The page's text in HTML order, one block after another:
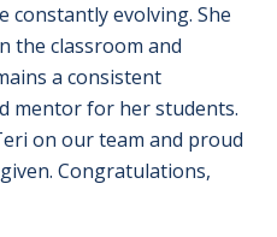
constantly evolving. She
the classroom and
a consistent
mentor for her students.
on our team and proud
Congratulations,